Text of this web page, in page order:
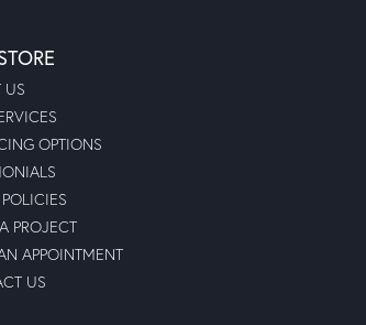
US
OPTIONS
PROJECT
APPOINTMENT
US